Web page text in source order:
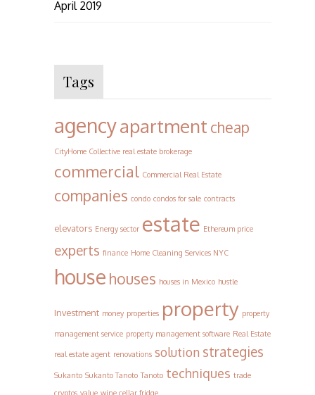
April 2019
Tags
agencyapartment cheap
CityHome Collective real estate brokerage
commercial Commercial Real Estate
companies condo condos for sale contracts
elevators Energy sector estate Ethereum price
experts finance Home Cleaning Services NYC
house houses houses in Mexico hustle
Investment money properties property property
management service property management software Real Estate
real estate agent renovations solution strategies
Sukanto Sukanto Tanoto Tanoto techniques trade
cryptos value wine cellar fridge